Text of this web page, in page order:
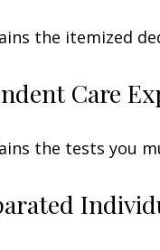
the itemized
Care
the tests you